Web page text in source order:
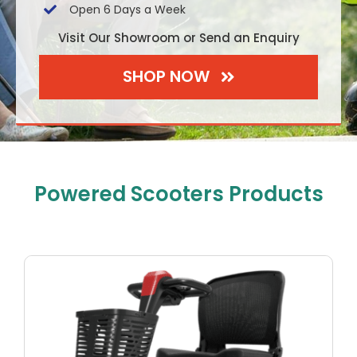
Open 6 Days a Week
Visit Our Showroom or Send an Enquiry
SHOP NOW
Powered Scooters Products